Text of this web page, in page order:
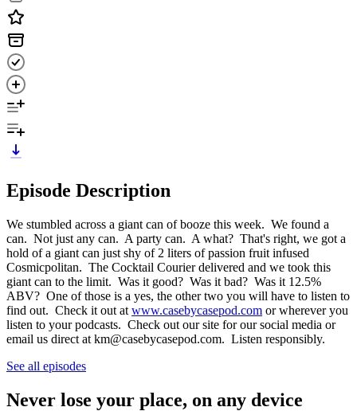
Episode Description
We stumbled across a giant can of booze this week. We found a
can. Not just any can. A party can. A what? That's right, we got a
hold of a giant can just shy of 2 liters of passion fruit infused
Cosmicpolitan. The Cocktail Courier delivered and we took this
giant can to the limit. Was it good? Was it bad? Was it 12.5%
ABV? One of those is a yes, the other two you will have to listen to
find out. Check it out at www.casebycasepod.com or wherever you
listen to your podcasts. Check out our site for our social media or
email us direct at km@casebycasepod.com. Listen responsibly.
See all episodes
Never lose your place, on any device